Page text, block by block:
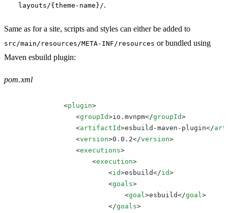
layouts/{theme-name}/.
Same as for a site, scripts and styles can either be added to
src/main/resources/META-INF/resources or bundled using
Maven esbuild plugin:
pom.xml
<plugin>
<groupId>io.mvnpm</groupId>
<artifactId>esbuild-maven-plugin</
<version>0.0.2</version>
<executions>
<execution>
<id>esbuild</id>
<goals>
<goal>esbuild</goal>
</goals>